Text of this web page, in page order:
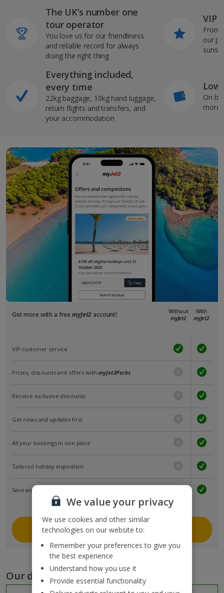
The UK’s number one
tour operator
You love us for our friendliness
and reliable record for always
doing the right thing
Everything included,
every time
22kg baggage, 10kg hand luggage,
return flights and transfers, and
your accommodation
VIP
From
our
On
more
Get more with a freemyJet2 account!
Without
myJet2
With
myJet2
VIP customer service
Prizes, discounts and offers withmyJet2Perks
Receive exclusive discounts
Get news and updates first
All your bookings in one place
Tailored holiday inspiration
Save and share holidays
Join myJet2
Our destinations
We value your privacy
We use cookies and other similar
technologies on our website to:
Remember your preferences to give you
the best experience
Understand how you use it
Provide essential functionality